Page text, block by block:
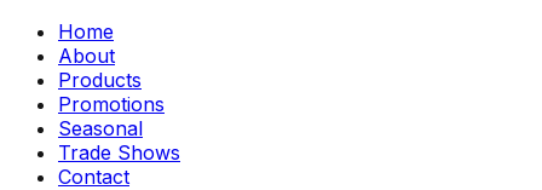
Home
About
Products
Promotions
Seasonal
Trade Shows
Contact